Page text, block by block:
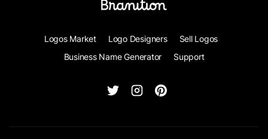
Logos Market Logo Designers
Sell Logos
Business Name Generator
Support